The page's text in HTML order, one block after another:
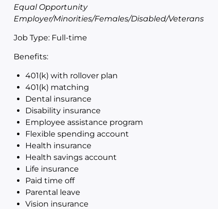
Equal Opportunity
Employer/Minorities/Females/Disabled/Veterans
Job Type: Full-time
Benefits:
401(k) with rollover plan
401(k) matching
Dental insurance
Disability insurance
Employee assistance program
Flexible spending account
Health insurance
Health savings account
Life insurance
Paid time off
Parental leave
Vision insurance